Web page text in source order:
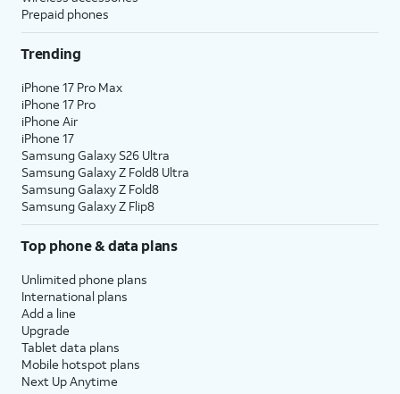
Prepaid phones
Trending
iPhone 17 Pro Max
iPhone 17 Pro
iPhone Air
iPhone 17
Samsung Galaxy S26 Ultra
Samsung Galaxy Z Fold8 Ultra
Samsung Galaxy Z Fold8
Samsung Galaxy Z Flip8
Top phone & data plans
Unlimited phone plans
International plans
Add a line
Upgrade
Tablet data plans
Mobile hotspot plans
Next Up Anytime